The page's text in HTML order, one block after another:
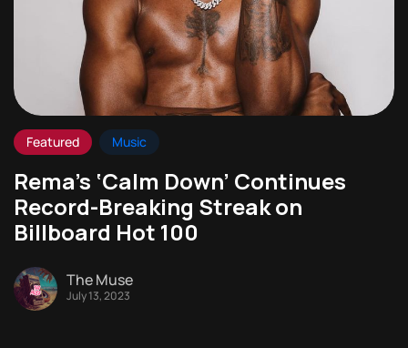
Featured Music
Rema’s ‘Calm Down’ Continues
Record-Breaking Streak on
Billboard Hot 100
The Muse
July 13, 2023